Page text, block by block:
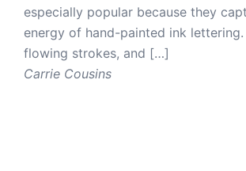
especially popular because they
energy of hand-painted ink lettering.
flowing strokes, and […]
Carrie Cousins